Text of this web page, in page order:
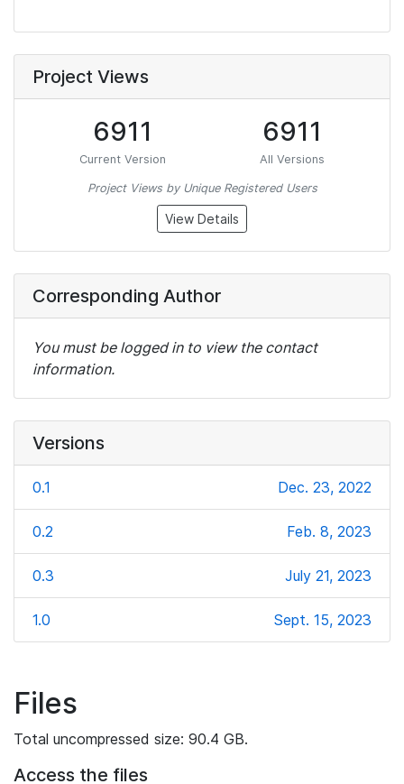
Project Views
6911
Current Version
6911
All Versions
Project Views by Unique Registered Users
View Details
Corresponding Author
You must be logged in to view the contact
information.
Versions
0.1 Dec. 23, 2022
0.2 Feb. 8, 2023
0.3 July 21, 2023
1.0 Sept. 15, 2023
Files
Total uncompressed size: 90.4 GB.
Access the files